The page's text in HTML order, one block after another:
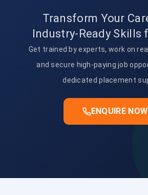
Transform Your
Industry-Ready Skills
Get trained by experts, work on
and secure high-paying job
dedicated placement
ENQUIRE NOW